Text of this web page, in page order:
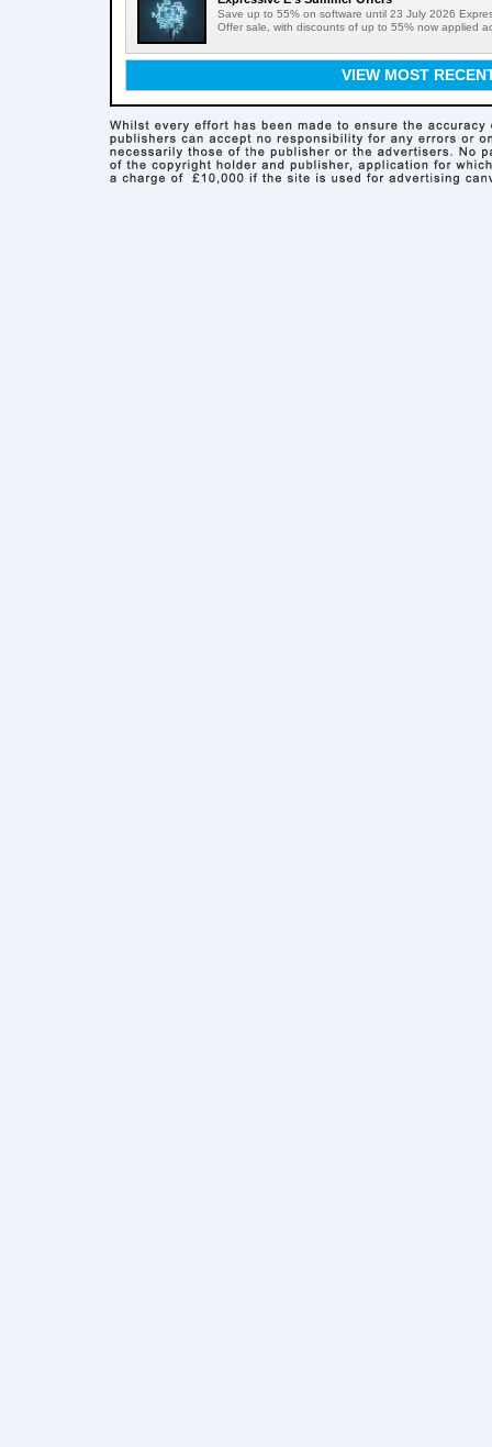
Save up to 55% on software until 23 July 2026
Offer sale, with discounts of up to 55% now applied
VIEW MOST